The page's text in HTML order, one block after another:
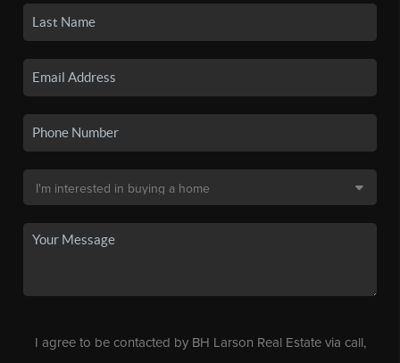
I agree to be contacted by BH Larson Real Estate via call,